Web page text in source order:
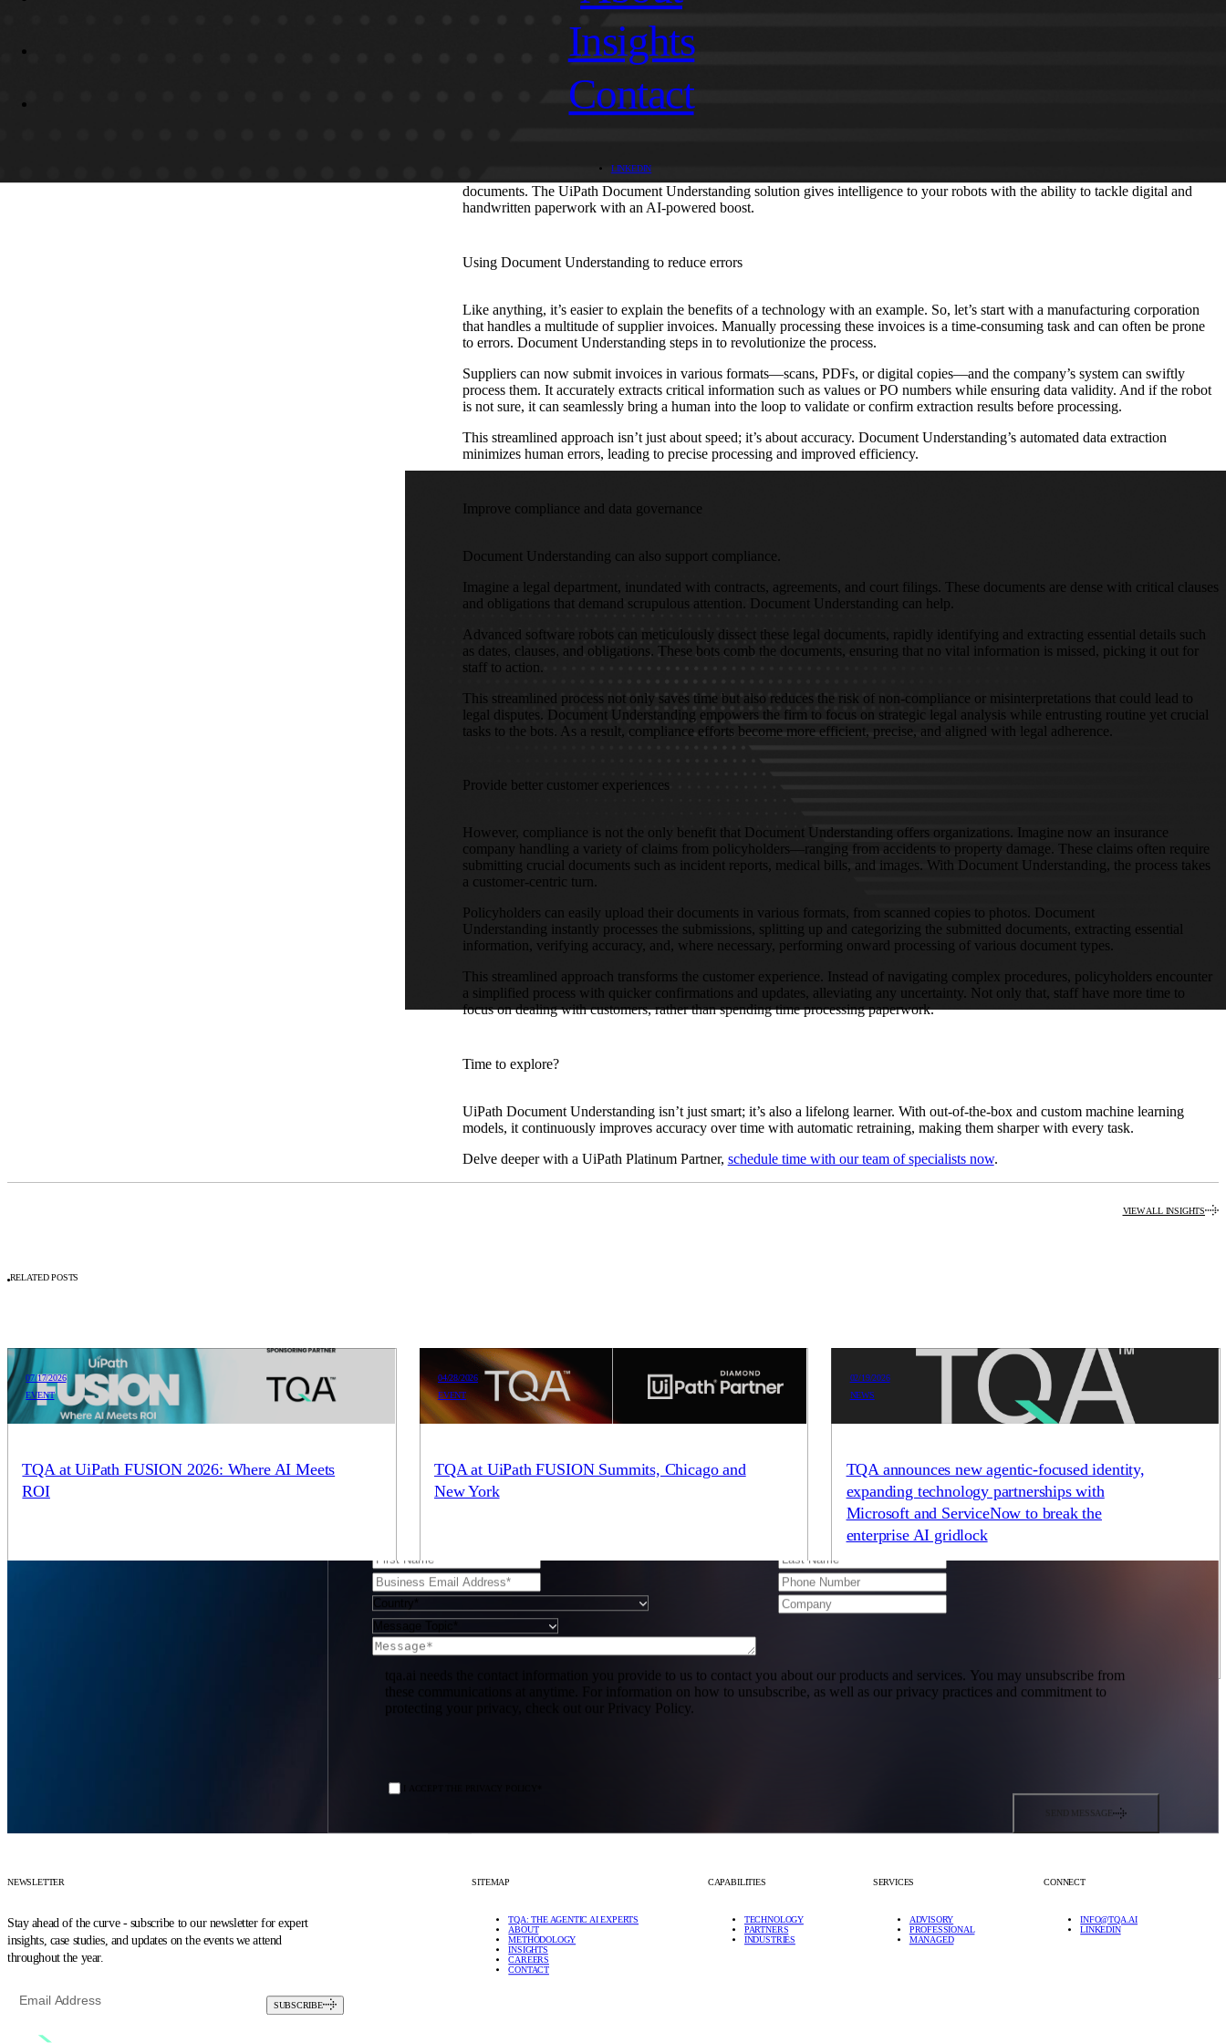
Insights
Contact
LINKEDIN
What is Document Understanding?
Imagine if software robots had the power to understand documents. Or to put it in human terms, to read and digest them. Document
Understanding does exactly that. It combines Optical Character Recognition (OCR) with advanced solutions like Artificial
Intelligence (AI) and Machine Learning (ML) to extract meaningful information from these documents, making it easier for
technology is particularly useful for tasks like data extraction, information validation, and decision-making based on the content of
documents. The UiPath Document Understanding solution gives intelligence to your robots with the ability to tackle digital and
handwritten paperwork with an AI-powered boost.
Using Document Understanding to reduce errors
Like anything, it’s easier to explain the benefits of a technology with an example. So, let’s start with a manufacturing corporation
that handles a multitude of supplier invoices. Manually processing these invoices is a time-consuming task and can often be prone
to errors. Document Understanding steps in to revolutionize the process.
Suppliers can now submit invoices in various formats—scans, PDFs, or digital copies—and the company’s system can swiftly
process them. It accurately extracts critical information such as values or PO numbers while ensuring data validity. And if the robot
is not sure, it can seamlessly bring a human into the loop to validate or confirm extraction results before processing.
This streamlined approach isn’t just about speed; it’s about accuracy. Document Understanding’s automated data extraction
minimizes human errors, leading to precise processing and improved efficiency.
Improve compliance and data governance
Document Understanding can also support compliance.
Imagine a legal department, inundated with contracts, agreements, and court filings. These documents are dense with critical clauses
and obligations that demand scrupulous attention. Document Understanding can help.
Advanced software robots can meticulously dissect these legal documents, rapidly identifying and extracting essential details such
as dates, clauses, and obligations. These bots comb the documents, ensuring that no vital information is missed, picking it out for
staff to action.
This streamlined process not only saves time but also reduces the risk of non-compliance or misinterpretations that could lead to
legal disputes. Document Understanding empowers the firm to focus on strategic legal analysis while entrusting routine yet crucial
tasks to the bots. As a result, compliance efforts become more efficient, precise, and aligned with legal adherence.
Provide better customer experiences
However, compliance is not the only benefit that Document Understanding offers organizations. Imagine now an insurance
company handling a variety of claims from policyholders—ranging from accidents to property damage. These claims often require
submitting crucial documents such as incident reports, medical bills, and images. With Document Understanding, the process takes
a customer-centric turn.
Policyholders can easily upload their documents in various formats, from scanned copies to photos. Document
Understanding instantly processes the submissions, splitting up and categorizing the submitted documents, extracting essential
information, verifying accuracy, and, where necessary, performing onward processing of various document types.
This streamlined approach transforms the customer experience. Instead of navigating complex procedures, policyholders encounter
a simplified process with quicker confirmations and updates, alleviating any uncertainty. Not only that, staff have more time to
focus on dealing with customers, rather than spending time processing paperwork.
Time to explore?
UiPath Document Understanding isn’t just smart; it’s also a lifelong learner. With out-of-the-box and custom machine learning
models, it continuously improves accuracy over time with automatic retraining, making them sharper with every task.
Delve deeper with a UiPath Platinum Partner, schedule time with our team of specialists now.
RELATED POSTS
VIEW ALL INSIGHTS
07/17/2026
EVENT
TQA at UiPath FUSION 2026: Where AI Meets
ROI
04/28/2026
EVENT
TQA at UiPath FUSION Summits, Chicago and
New York
TQA is proud to be a sponsoring partner of the UiPath FUSION
Summits in New York and Chicago. As a UiPath Global
Diamond Partner, TQA…
02/19/2026
NEWS
TQA announces new agentic-focused identity,
expanding technology partnerships with
Microsoft and ServiceNow to break the
enterprise AI gridlock
With 95% of AI projects failing to reach production, TQA
launches a new identity and multi-platform strategy to deliver
We’re here to be your trusted partner in Agentic AI. You can schedule a meeting with us by using the
form and we’ll be touch.
tqa.ai needs the contact information you provide to us to contact you about our products and services. You may unsubscribe from
these communications at anytime. For information on how to unsubscribe, as well as our privacy practices and commitment to
protecting your privacy, check out our Privacy Policy.
SEND MESSAGE
NEWSLETTER
Stay ahead of the curve - subscribe to our newsletter for expert
insights, case studies, and updates on the events we attend
throughout the year.
SUBSCRIBE
SITEMAP
TQA: THE AGENTIC AI EXPERTS
ABOUT
METHODOLOGY
INSIGHTS
CAREERS
CONTACT
CAPABILITIES
TECHNOLOGY
PARTNERS
INDUSTRIES
SERVICES
ADVISORY
PROFESSIONAL
MANAGED
CONNECT
INFO@TQA.AI
LINKEDIN